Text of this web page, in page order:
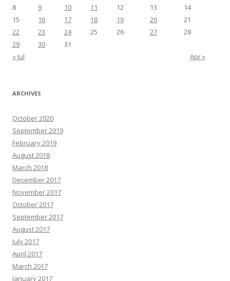
« Jul Apr »
8
9 10 11 12 13
14
15
16 17 18 19 20
21
22
23 24 25 26 27
28
29
30 31
ARCHIVES
October 2020
September 2019
February 2019
August 2018
March 2018
December 2017
November 2017
October 2017
September 2017
August 2017
July 2017
April 2017
March 2017
January 2017